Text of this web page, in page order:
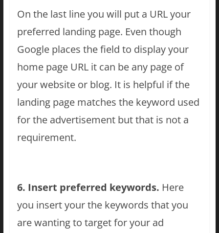
On the last line you will put a URL your
preferred landing page. Even though
Google places the field to display your
home page URL it can be any page of
your website or blog. It is helpful if the
landing page matches the keyword used
for the advertisement but that is not a
requirement.
6. Insert preferred keywords. Here
you insert your the keywords that you
are wanting to target for your ad